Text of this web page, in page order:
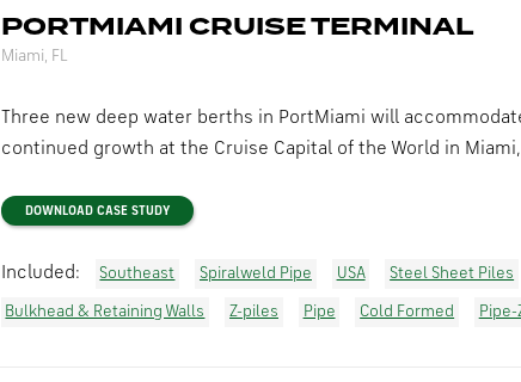
PORTMIAMI CRUISE TERMINAL
Miami, FL
Three new deep water berths in PortMiami will
continued growth at the Cruise Capital of the World in Miami,
DOWNLOAD CASE STUDY
Included: Southeast Spiralweld Pipe USA Steel Sheet Piles
Bulkhead & Retaining Walls Z-piles Pipe Cold Formed Pipe-